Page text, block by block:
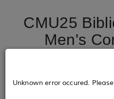
CMU25
Men's
Unknown error occured.